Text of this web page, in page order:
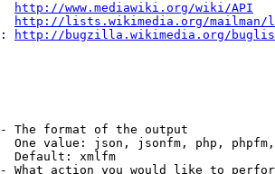
http://www.mediawiki.org/wiki/API
http://lists.wikimedia.org/
http://bugzilla.wikimedia.org/
The format of the output
One value: json, jsonfm, php,
Default: xmlfm
What action you would like to